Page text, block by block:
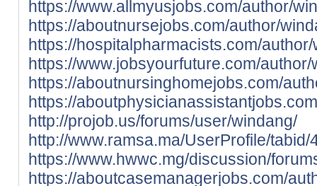
https://www.allmyusjobs.com/author/
https://aboutnursejobs.com/author/
https://hospitalpharmacists.com/
https://www.jobsyourfuture.com/author/
https://aboutnursinghomejobs.com/
https://
http://projob.us/forums/user/windang/
http://www.ramsa.ma/UserProfile/
https://www.hwwc.mg/discussion/
https://aboutcasemanagerjobs.com/